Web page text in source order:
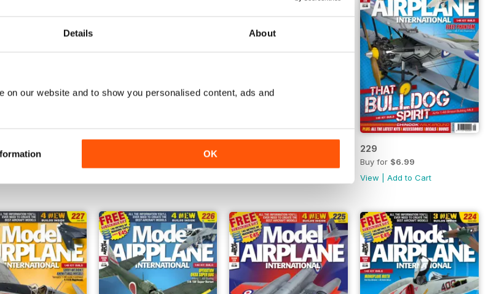
Details About
our website and to show you personalised content, ads and
OK
229
Buy for $6.99
View |Add to Cart